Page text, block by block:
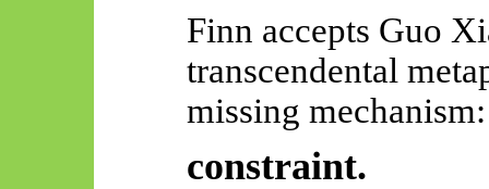
Finn accepts Guo
transcendental
missing mechanism:
constraint.